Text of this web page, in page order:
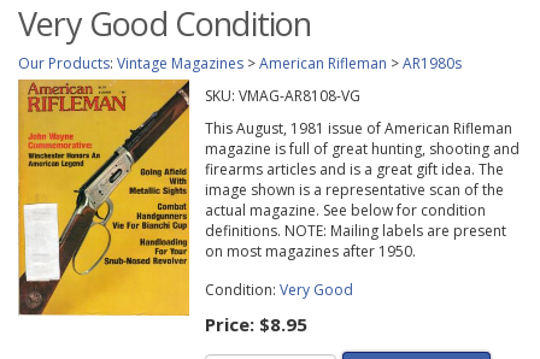
Very Good Condition
Our Products: Vintage Magazines >American Rifleman >AR1980s
SKU: VMAG-AR8108-VG
This August, 1981 issue of American Rifleman
magazine is full of great hunting, shooting and
firearms articles and is a great gift idea. The
image shown is a representative scan of the
actual magazine. See below for condition
definitions. NOTE: Mailing labels are present
on most magazines after 1950.
Condition: Very Good
Price: $8.95